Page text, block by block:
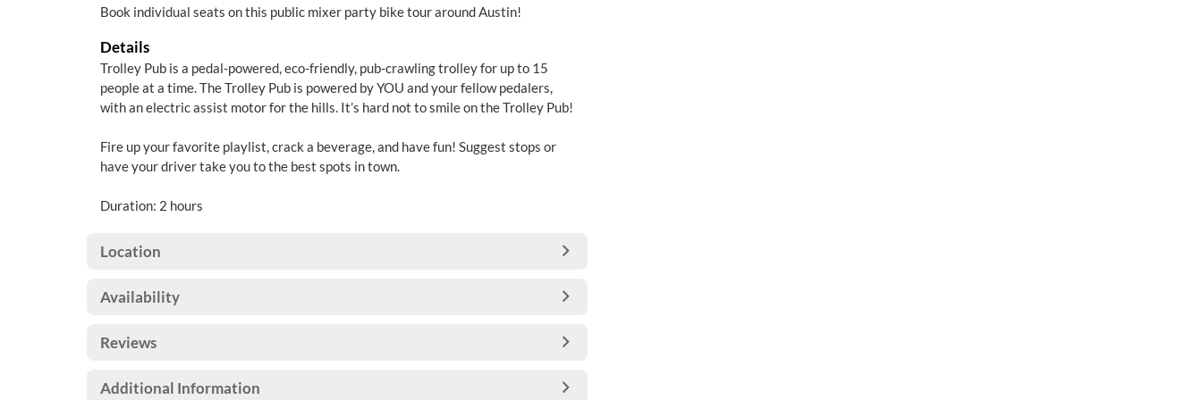
Book individual seats on this public mixer party bike tour around Austin!
Details
Trolley Pub is a pedal-powered, eco-friendly, pub-crawling trolley for up to 15
people at a time. The Trolley Pub is powered by YOU and your fellow pedalers,
with an electric assist motor for the hills. It’s hard not to smile on the Trolley Pub!
Fire up your favorite playlist, crack a beverage, and have fun! Suggest stops or
have your driver take you to the best spots in town.
Duration: 2 hours
Location
Availability
Reviews
Additional Information